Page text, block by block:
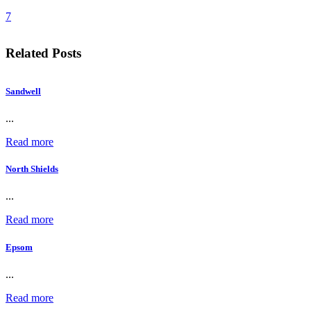
7
Related Posts
Sandwell
...
Read more
North Shields
...
Read more
Epsom
...
Read more